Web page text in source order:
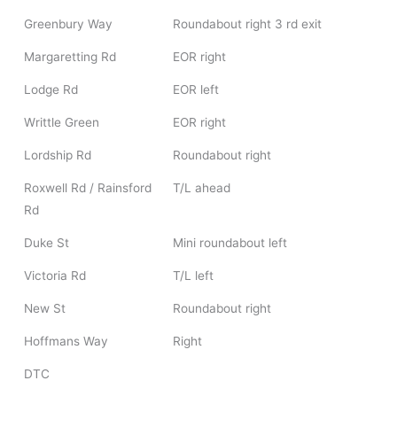
Greenbury Way Roundabout right 3 rd exit
Margaretting Rd EOR right
Lodge Rd EOR left
Writtle Green EOR right
Lordship Rd Roundabout right
Roxwell Rd / Rainsford
Rd
T/L ahead
Duke St Mini roundabout left
Victoria Rd T/L left
New St Roundabout right
Hoffmans Way Right
DTC